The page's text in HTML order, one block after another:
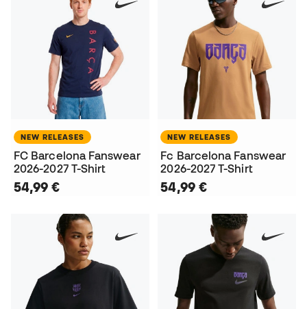
NEW RELEASES
FC Barcelona Fanswear
2026-2027 T-Shirt
54,99 €
NEW RELEASES
Fc Barcelona Fanswear
2026-2027 T-Shirt
54,99 €